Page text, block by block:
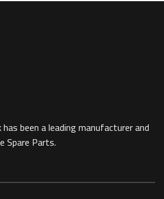
been a leading manufacturer and
Parts.